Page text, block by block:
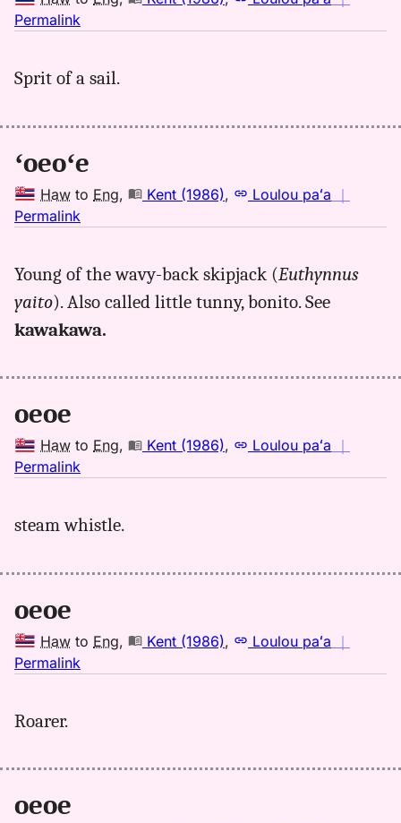
Permalink
oeoe,
(1986),
to
Eng
Sprit of a sail.
ʻoeoʻe
Haw to Eng, Kent (1986), Loulou paʻa ｜
Permalink
oeoe,
Kent
Young of the wavy-back skipjack (Euthynnus
yaito). Also called little tunny, bonito. See
kawakawa.
oeoe
Haw to Eng, Kent (1986), Loulou paʻa ｜
Permalink
oeoe,
(1986),
Eng
steam whistle.
oeoe
Haw to Eng, Kent (1986), Loulou paʻa ｜
Permalink
(1986),
Roarer.
oeoe